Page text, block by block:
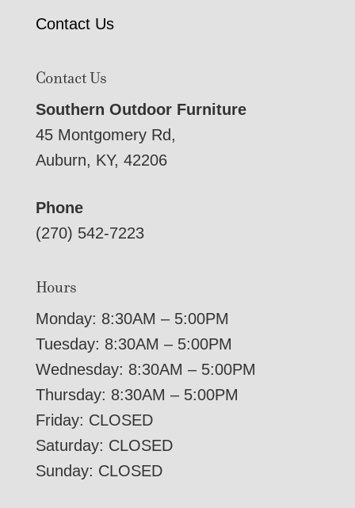
Contact Us
Contact Us
Southern Outdoor Furniture
45 Montgomery Rd,
Auburn, KY, 42206
Phone
(270) 542-7223
Hours
Monday: 8:30AM – 5:00PM
Tuesday: 8:30AM – 5:00PM
Wednesday: 8:30AM – 5:00PM
Thursday: 8:30AM – 5:00PM
Friday: CLOSED
Saturday: CLOSED
Sunday: CLOSED